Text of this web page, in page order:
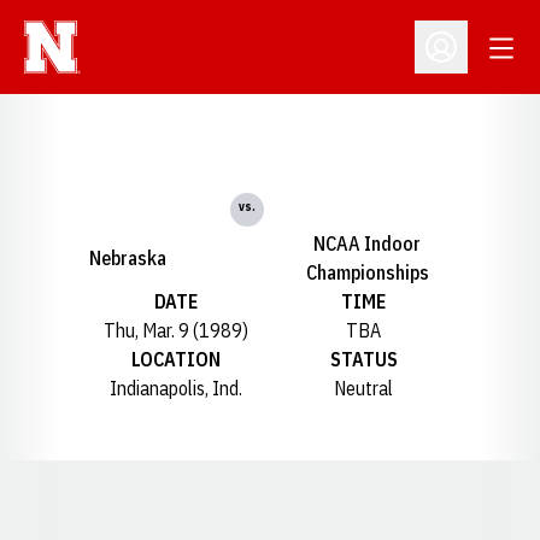
Open
Nebraska
vs.
NCAA Indoor
Championships
DATE
Thu, Mar. 9 (1989)
TIME
TBA
LOCATION
Indianapolis, Ind.
STATUS
Neutral